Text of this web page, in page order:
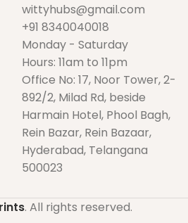
wittyhubs@gmail.com
+91 8340040018
Monday - Saturday
Hours: 11am to 11pm
Office No: 17, Noor Tower, 2-
892/2, Milad Rd, beside
Harmain Hotel, Phool Bagh,
Rein Bazar, Rein Bazaar,
Hyderabad, Telangana
500023
. All rights reserved.